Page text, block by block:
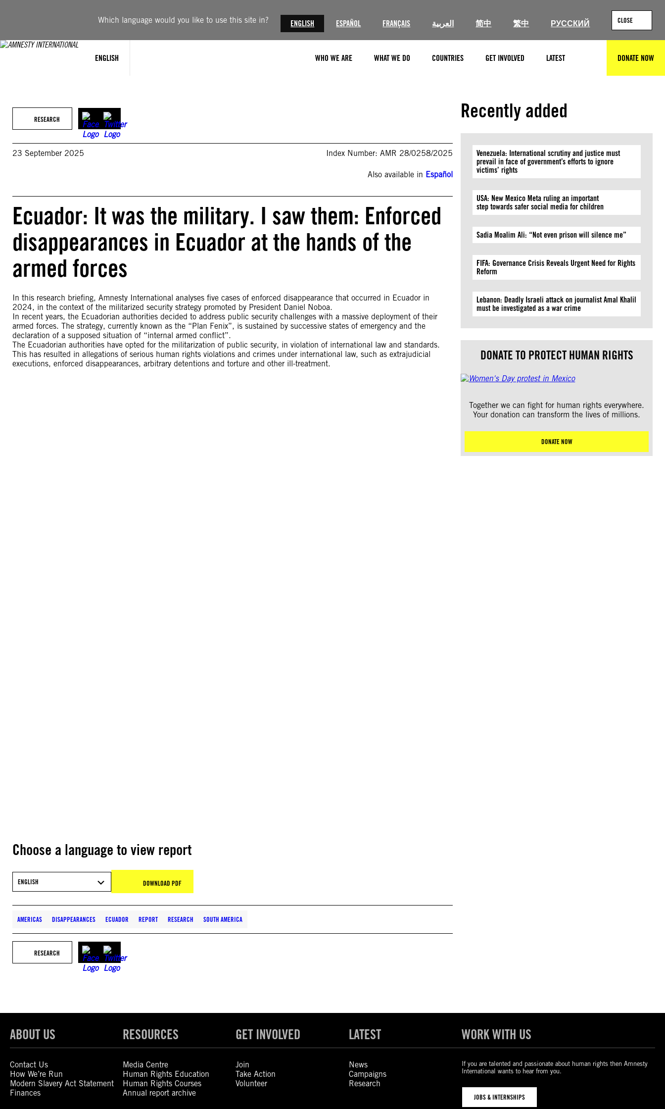
Which language would you like to use this site in? ENGLISH ESPAÑOL FRANÇAIS العربية 简中 繁中 РУССКИЙ CLOSE
ENGLISH WHO WE ARE WHAT WE DO COUNTRIES GET INVOLVED LATEST DONATE NOW
RESEARCH
23 September 2025 Index Number: AMR 28/0258/2025
Also available in Español
Ecuador: It was the military. I saw them: Enforced
disappearances in Ecuador at the hands of the
armed forces
In this research briefing, Amnesty International analyses five cases of enforced disappearance that occurred in Ecuador in
2024, in the context of the militarized security strategy promoted by President Daniel Noboa.
In recent years, the Ecuadorian authorities decided to address public security challenges with a massive deployment of their
armed forces. The strategy, currently known as the “Plan Fenix”, is sustained by successive states of emergency and the
declaration of a supposed situation of “internal armed conflict”.
The Ecuadorian authorities have opted for the militarization of public security, in violation of international law and standards.
This has resulted in allegations of serious human rights violations and crimes under international law, such as extrajudicial
executions, enforced disappearances, arbitrary detentions and torture and other ill-treatment.
Choose a language to view report
ENGLISH DOWNLOAD PDF
AMERICAS DISAPPEARANCES ECUADOR REPORT RESEARCH SOUTH AMERICA
RESEARCH
Recently added
Venezuela: International scrutiny and justice must
prevail in face of government’s efforts to ignore
victims’ rights
USA: New Mexico Meta ruling an important
step towards safer social media for children
Sadia Moalim Ali: “Not even prison will silence me”
FIFA: Governance Crisis Reveals Urgent Need for Rights
Reform
Lebanon: Deadly Israeli attack on journalist Amal Khalil
must be investigated as a war crime
DONATE TO PROTECT HUMAN RIGHTS
Together we can fight for human rights everywhere.
Your donation can transform the lives of millions.
DONATE NOW
ABOUT US
Contact Us
How We’re Run
Modern Slavery Act Statement
Finances
RESOURCES
Media Centre
Human Rights Education
Human Rights Courses
Annual report archive
GET INVOLVED
Join
Take Action
Volunteer
LATEST
News
Campaigns
Research
WORK WITH US
If you are talented and passionate about human rights then Amnesty
International wants to hear from you.
JOBS & INTERNSHIPS